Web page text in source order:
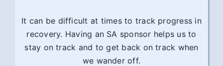
It can be difficult at times to track progress in
recovery. Having an SA sponsor helps us to
stay on track and to get back on track when
we wander off.